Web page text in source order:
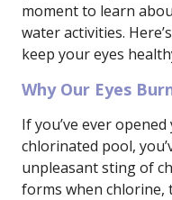
moment to learn
water activities.
keep your eyes
Why Our Eyes
If you’ve ever
chlorinated pool,
unpleasant sting of
forms when chlorine,